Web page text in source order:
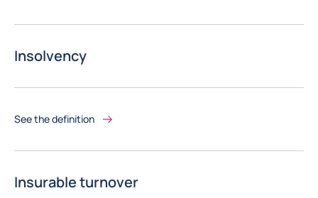
Insolvency
See the definition
Insurable turnover